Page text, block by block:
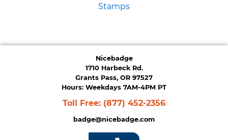
Stamps
Nicebadge
1710 Harbeck Rd.
Grants Pass, OR 97527
Hours: Weekdays 7AM-4PM PT
Toll Free: (877) 452-2356
badge@nicebadge.com